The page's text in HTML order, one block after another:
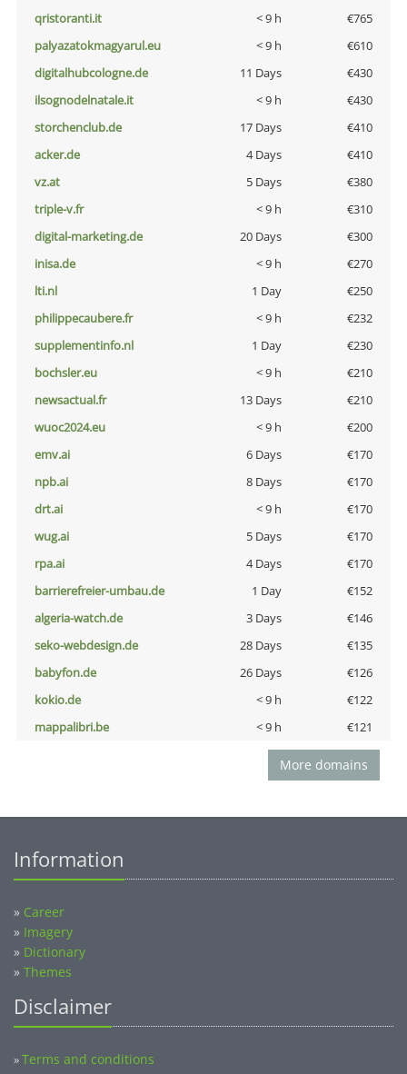
qristoranti.it
< 9 h
€765
palyazatokmagyarul.eu
< 9 h
€610
digitalhubcologne.de
11 Days
€430
ilsognodelnatale.it
< 9 h
€430
storchenclub.de
17 Days
€410
acker.de
4 Days
€410
vz.at
5 Days
€380
triple-v.fr
< 9 h
€310
digital-marketing.de
20 Days
€300
inisa.de
< 9 h
€270
lti.nl
1 Day
€250
philippecaubere.fr
< 9 h
€232
supplementinfo.nl
1 Day
€230
bochsler.eu
< 9 h
€210
newsactual.fr
13 Days
€210
wuoc2024.eu
< 9 h
€200
emv.ai
6 Days
€170
npb.ai
8 Days
€170
drt.ai
< 9 h
€170
wug.ai
5 Days
€170
rpa.ai
4 Days
€170
barrierefreier-umbau.de
1 Day
€152
algeria-watch.de
3 Days
€146
seko-webdesign.de
28 Days
€135
babyfon.de
26 Days
€126
kokio.de
< 9 h
€122
mappalibri.be
< 9 h €121
More domains
Information
» Career
» Imagery
» Dictionary
» Themes
Disclaimer
»Terms and conditions